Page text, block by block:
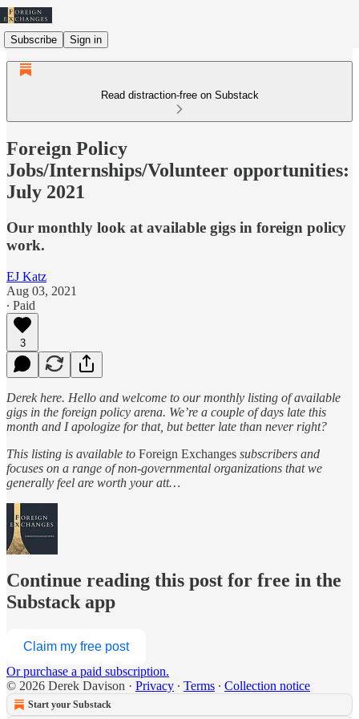
Subscribe Sign in
Read distraction-free on Substack
Foreign Policy
Jobs/Internships/Volunteer opportunities:
July 2021
Our monthly look at available gigs in foreign policy
work.
EJ Katz
Aug 03, 2021
∙ Paid
3
Derek here. Hello and welcome to our monthly listing of available
gigs in the foreign policy arena. We’re a couple of days late this
month and I apologize for that, but better late than never right?
This listing is available to Foreign Exchanges subscribers and
focuses on a range of non-governmental organizations that we
generally feel are worth your att…
Continue reading this post for free in the
Substack app
Claim my free post
Or purchase a paid subscription.
© 2026 Derek Davison · Privacy ∙ Terms ∙ Collection notice
Start your Substack